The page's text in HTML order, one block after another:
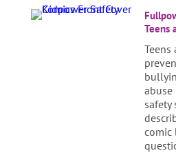
Teens
Teens
safety
comic